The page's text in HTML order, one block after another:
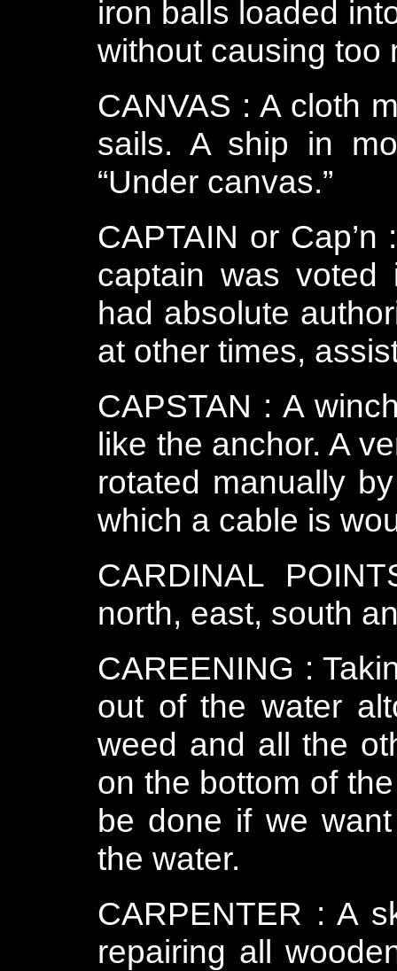
iron balls loaded
without causing too
CANVAS : A cloth
sails. A ship in
“Under canvas.”
CAPTAIN or
captain was
had absolute
at other times,
CAPSTAN : A
like the anchor. A
rotated manually
which a cable is
CARDINAL
north, east, south
CAREENING :
out of the water
weed and all the
on the bottom of
be done if we
the water.
CARPENTER : A
repairing all